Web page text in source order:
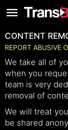
CONTENT
REPORT ABUSIVE
We take all of
when you
team is very
removal of
We will treat
be shared